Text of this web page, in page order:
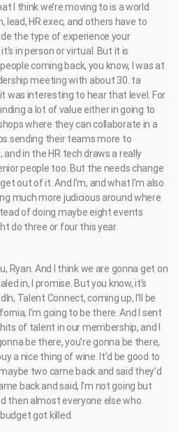
I think we’re moving to is a world
lead, HR exec, and others have to
the type of experience your
in person or virtual. But it is
coming back, you know, I was at
meeting with about 30. ta
it was interesting to hear that level. For
a lot of value either in going to
where they can collaborate in a
sending their teams more to
in the HR tech draws a really
people too. But the needs change
out of it. And I’m, and what I’m also
much more judicious around where
of doing maybe eight events
do three or four this year.
Ryan. And I think we are gonna get on
in, I promise. But you know, it’s
Talent Connect, coming up, I’ll be
I’m going to be there. And I sent
of talent in our membership, and I
be there, you’re gonna be there,
a nice thing of wine. It’d be good to
two came back and said they’d
back and said, I’m not going but
then almost everyone else who
got killed.